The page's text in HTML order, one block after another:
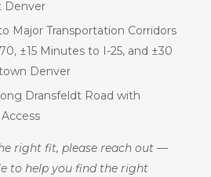
Denver
Major Transportation Corridors
±15 Minutes to I-25, and ±30
Denver
Dransfeldt Road with
right fit, please reach out —
to help you find the right